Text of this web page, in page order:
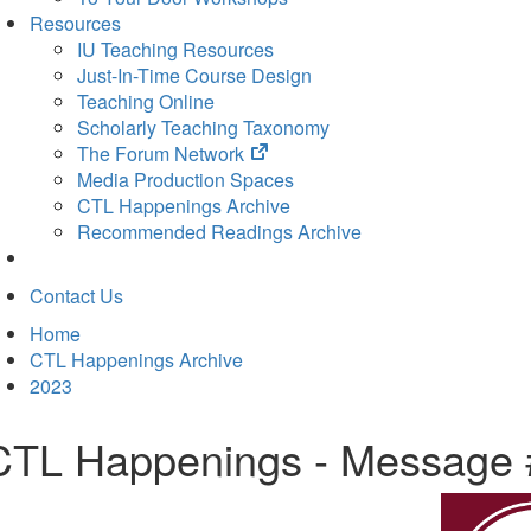
Resources
IU Teaching Resources
Just-In-Time Course Design
Teaching Online
Scholarly Teaching Taxonomy
The Forum Network
(opens
in
new
tab)
Media Production Spaces
CTL Happenings Archive
Recommended Readings Archive
Contact Us
Home
CTL Happenings Archive
2023
Happenings - Message